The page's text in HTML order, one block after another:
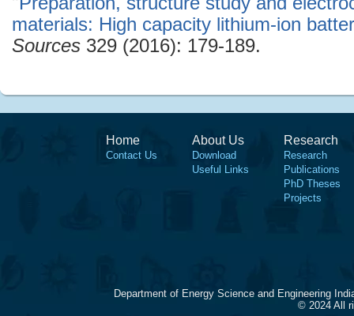
materials: High capacity lithium-ion
Sources 329 (2016): 179-189.
Home
Contact Us
About Us
Download
Useful Links
Research
Research
Publications
PhD Theses
Projects
Department of Energy Science and Engineering
© 2024 All